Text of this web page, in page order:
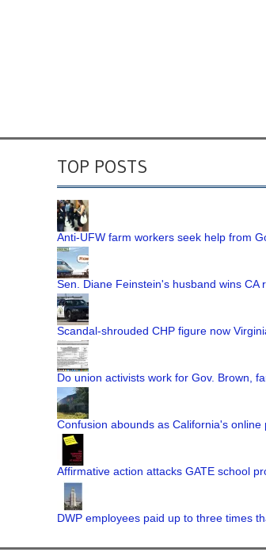
TOP POSTS
Anti-UFW farm workers seek help from
Sen. Diane Feinstein's husband wins CA
Scandal-shrouded CHP figure now
Do union activists work for Gov. Brown,
Confusion abounds as California's online
Affirmative action attacks GATE school
DWP employees paid up to three times